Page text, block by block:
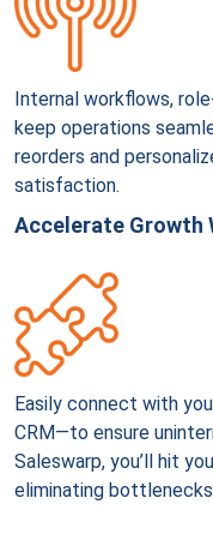
Internal workflows,
keep operations
reorders and
satisfaction.
Accelerate Growth
Easily connect with
CRM—to ensure
Saleswarp, you’ll hit
eliminating bottlenecks